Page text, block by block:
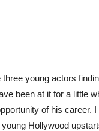
three young actors
been at it for a little
of his career. I
Hollywood